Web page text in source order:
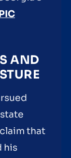
AND
that
his